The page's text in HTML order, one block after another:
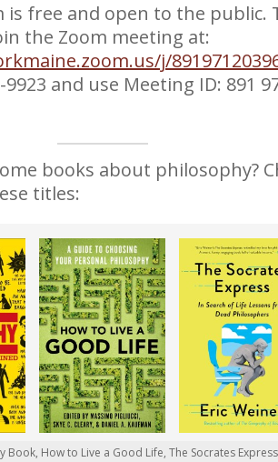
is free and open to the public.
the Zoom meeting at:
j/
9923 and use Meeting ID: 891
books about philosophy?
titles:
Book, How to Live a Good Life, The Socrates Express